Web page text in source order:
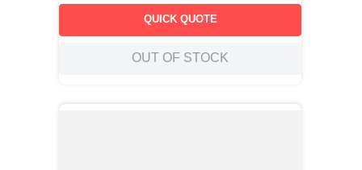
QUICK QUOTE
OUT OF STOCK